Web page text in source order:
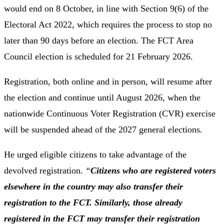
would end on 8 October, in line with Section 9(6) of the
Electoral Act 2022, which requires the process to stop no
later than 90 days before an election. The FCT Area
Council election is scheduled for 21 February 2026.
Registration, both online and in person, will resume after
the election and continue until August 2026, when the
nationwide Continuous Voter Registration (CVR) exercise
will be suspended ahead of the 2027 general elections.
He urged eligible citizens to take advantage of the
devolved registration. “Citizens who are registered voters
elsewhere in the country may also transfer their
registration to the FCT. Similarly, those already
registered in the FCT may transfer their registration